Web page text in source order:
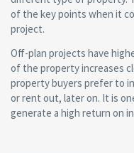
of the key points when it
project.
Off-plan projects have
of the property increases
property buyers prefer to
or rent out, later on. It is
generate a high return on